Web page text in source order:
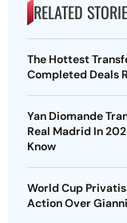
RELATED
The Hottest
Completed Deals
Yan Diomande
Real Madrid In
Know
World Cup
Action Over